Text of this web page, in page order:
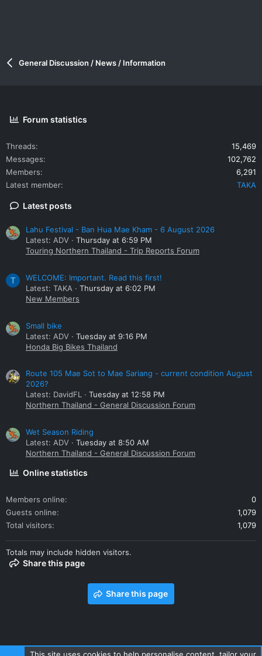
General Discussion / News / Information
Forum statistics
Threads
15,469
Messages
102,762
Members
6,291
Latest member
TAKA
Latest posts
Lahu Festival - Ban Hua Mae Kham - 6 August 2026
Latest: ADV
Thursday at 6:59 PM
Touring Northern Thailand - Trip Reports Forum
T
WELCOME: Important. Read this first!
Latest: TAKA
Thursday at 6:02 PM
New Members
Small bike
Latest: ADV
Tuesday at 9:16 PM
Honda Big Bikes Thailand
Route 105 Mae Sot to Mae Sariang - current condition August
2026?
Latest: DavidFL
Tuesday at 12:58 PM
Northern Thailand - General Discussion Forum
Wet Season Riding
Latest: ADV
Tuesday at 8:50 AM
Northern Thailand - General Discussion Forum
Online statistics
Members online
0
Guests online
1,079
Total visitors
1,079
Totals may include hidden visitors.
Share this page
Share this page